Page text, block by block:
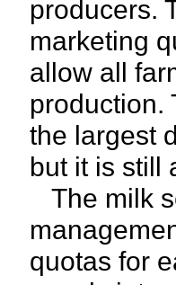
producers.
marketing
allow all
production.
the largest
but it is still
The milk
quotas for